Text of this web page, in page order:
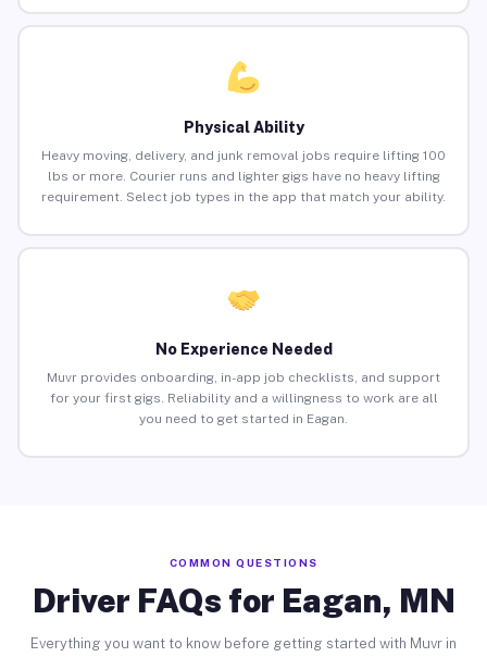
Physical Ability
Heavy moving, delivery, and junk removal jobs require lifting 100
lbs or more. Courier runs and lighter gigs have no heavy lifting
requirement. Select job types in the app that match your ability.
No Experience Needed
Muvr provides onboarding, in-app job checklists, and support
for your first gigs. Reliability and a willingness to work are all
you need to get started in Eagan.
COMMON QUESTIONS
Driver FAQs for Eagan, MN
Everything you want to know before getting started with Muvr in